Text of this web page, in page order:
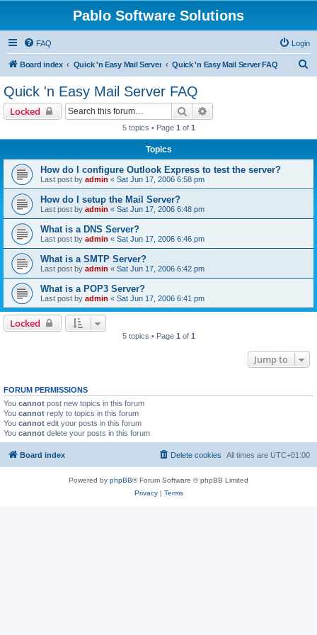
Pablo Software Solutions
FAQ Login
Board index Quick 'n Easy Mail Server Quick 'n Easy Mail Server FAQ
Quick 'n Easy Mail Server FAQ
Locked Search
5 topics • Page 1 of 1
Topics
How do I configure Outlook Express to test the server?
Last post by admin « Sat Jun 17, 2006 6:58 pm
How do I setup the Mail Server?
Last post by admin « Sat Jun 17, 2006 6:48 pm
What is a DNS Server?
Last post by admin « Sat Jun 17, 2006 6:46 pm
What is a SMTP Server?
Last post by admin « Sat Jun 17, 2006 6:42 pm
What is a POP3 Server?
Last post by admin « Sat Jun 17, 2006 6:41 pm
Locked
5 topics • Page 1 of 1
Jump to
FORUM PERMISSIONS
You cannot post new topics in this forum
You cannot reply to topics in this forum
You cannot edit your posts in this forum
You cannot delete your posts in this forum
Board index All times are UTC+01:00
Delete cookies
Powered by phpBB® Forum Software © phpBB Limited
Privacy| Terms